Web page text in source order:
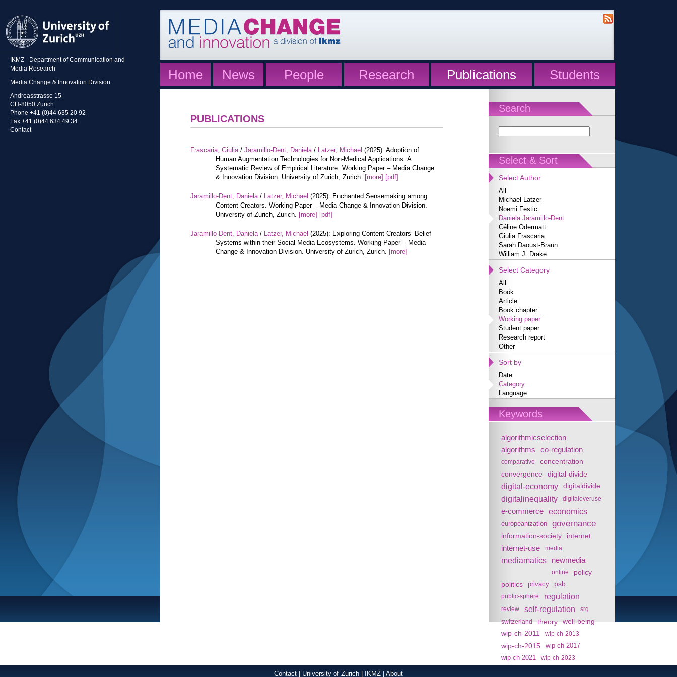
IKMZ - Department of Communication and
Media Research
Media Change & Innovation Division
Andreasstrasse 15
CH-8050 Zurich
Phone +41 (0)44 635 20 92
Fax +41 (0)44 634 49 34
Contact
Home News People Research Publications Students
Search
Select & Sort
Select Author
All
Michael Latzer
Noemi Festic
Daniela Jaramillo-Dent
Céline Odermatt
Giulia Frascaria
Sarah Daoust-Braun
William J. Drake
Select Category
All
Book
Article
Book chapter
Working paper
Student paper
Research report
Other
Sort by
Date
Category
Language
Keywords
algorithmicselection
algorithms
co-regulation
comparative concentration
convergence digital-divide
digital-economy digitaldivide
digitalinequality digitaloveruse
e-commerce economics
europeanization governance
information-society internet
internet-use media
mediamatics newmedia
online
policy
politics
privacy psb
public-sphere regulation
review self-regulation
srg
switzerland
theory
well-being
wip-ch-2011
wip-ch-2013
wip-ch-2015
wip-ch-2017
wip-ch-2021
wip-ch-2023
PUBLICATIONS
Frascaria, Giulia/ Jaramillo-Dent, Daniela/ Latzer, Michael (2025): Adoption of
Human Augmentation Technologies for Non-Medical Applications: A
Systematic Review of Empirical Literature. Working Paper – Media Change
& Innovation Division. University of Zurich, Zurich. [more] [pdf]
Jaramillo-Dent, Daniela/ Latzer, Michael (2025): Enchanted Sensemaking among
Content Creators. Working Paper – Media Change & Innovation Division.
University of Zurich, Zurich. [more] [pdf]
Jaramillo-Dent, Daniela/ Latzer, Michael (2025): Exploring Content Creators’ Belief
Systems within their Social Media Ecosystems. Working Paper – Media
Change & Innovation Division. University of Zurich, Zurich. [more]
Contact University of Zurich IKMZ About